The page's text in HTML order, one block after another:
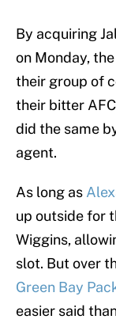
By acquiring
on Monday, the
their group of
their bitter
did the same
agent.
As long as
up outside for
Wiggins,
slot. But over
Green Bay
easier said